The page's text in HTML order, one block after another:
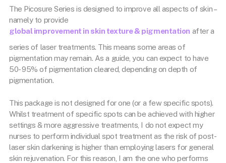
The Picosure Series is designed to improve all aspects of skin –
namely to provide
global improvement in skin texture & pigmentation after a
series of laser treatments. This means some areas of
pigmentation may remain. As a guide, you can expect to have
50- 95% of pigmentation cleared, depending on depth of
pigmentation.
This package is not designed for one (or a few specific spots).
Whilst treatment of specific spots can be achieved with higher
settings & more aggressive treatments, I do not expect my
nurses to perform individual spot treatment as the risk of post-
laser skin darkening is higher than employing lasers for general
skin rejuvenation. For this reason, I am the one who performs